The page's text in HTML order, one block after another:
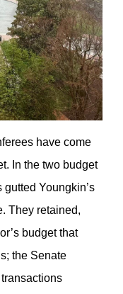
have come
In the two budget
gutted Youngkin’s
They retained,
budget that
the Senate